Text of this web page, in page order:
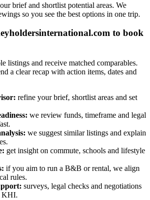
brief and shortlist potential areas. We
so you see the best options in one trip.
to book
listings and receive matched comparables.
a clear recap with action items, dates and
refine your brief, shortlist areas and set
we review funds, timeframe and legal
we suggest similar listings and explain
get insight on commute, schools and lifestyle
if you aim to run a B&B or rental, we align
rules.
surveys, legal checks and negotiations
KHI.